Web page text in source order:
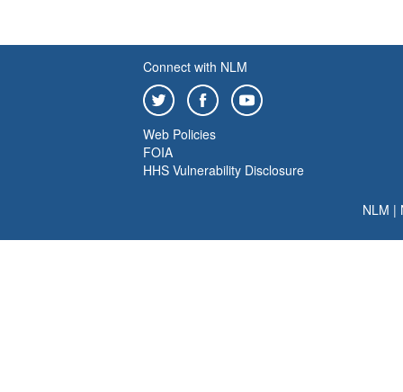
Connect with NLM
Web Policies
FOIA
HHS Vulnerability Disclosure
NLM |